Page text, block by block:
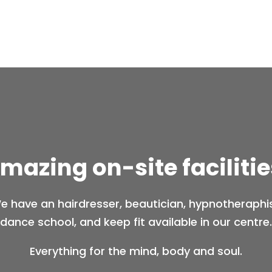
on-site
have an hairdresser, beautician,
dance school, and keep fit available in our centre.
Everything for the mind, body and soul.